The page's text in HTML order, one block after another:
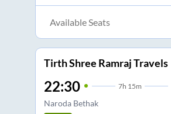
Available Seats
Tirth Shree Ramraj Travels
22:30 7h 15m
Naroda Bethak